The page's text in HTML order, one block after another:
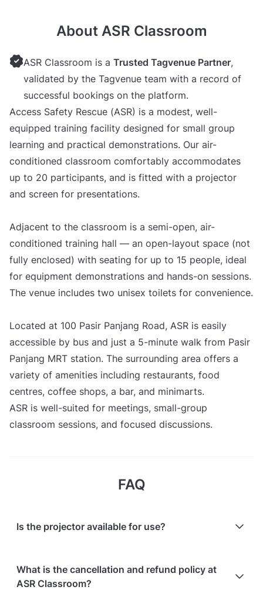
About ASR Classroom
ASR Classroom is a Trusted Tagvenue Partner,
validated by the Tagvenue team with a record of
successful bookings on the platform.
Access Safety Rescue (ASR) is a modest, well-
equipped training facility designed for small group
learning and practical demonstrations. Our air-
conditioned classroom comfortably accommodates
up to 20 participants, and is fitted with a projector
and screen for presentations.
Adjacent to the classroom is a semi-open, air-
conditioned training hall — an open-layout space (not
fully enclosed) with seating for up to 15 people, ideal
for equipment demonstrations and hands-on sessions.
The venue includes two unisex toilets for convenience.
Located at 100 Pasir Panjang Road, ASR is easily
accessible by bus and just a 5-minute walk from Pasir
Panjang MRT station. The surrounding area offers a
variety of amenities including restaurants, food
centres, coffee shops, a bar, and minimarts.
ASR is well-suited for meetings, small-group
classroom sessions, and focused discussions.
FAQ
Is the projector available for use?
Yes, the projector is available for use.
What is the cancellation and refund policy at
ASR Classroom?